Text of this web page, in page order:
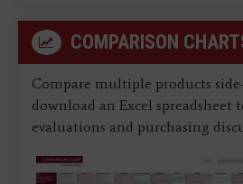
COMPARISON
Compare multiple products
download an Excel spreadsheet
evaluations and purchasing